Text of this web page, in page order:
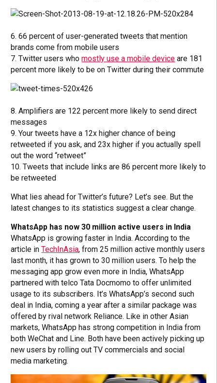
6. 66 percent of user-generated tweets that mention
brands come from mobile users
7. Twitter users whomostly use a mobile device are 181
percent more likely to be on Twitter during their commute
8. Amplifiers are 122 percent more likely to send direct
messages
9. Your tweets have a 12x higher chance of being
retweeted if you ask, and 23x higher if you actually spell
out the word “retweet”
10. Tweets that include links are 86 percent more likely to
be retweeted
What lies ahead for Twitter’s future? Let’s see. But the
latest changes to its statistics suggest a clear change.
WhatsApp has now 30 million active users in India
WhatsApp is growing faster in India. According to the
article inTechInAsia, from 25 million active monthly users
last month, it has grown to 30 million users. To help the
messaging app grow even more in India, WhatsApp
partnered with telco Tata Docmomo to offer unlimited
usage to its subscribers. It’s WhatsApp’s second such
deal in India, coming a year after a similar package was
offered by rival network Reliance. Like in other Asian
markets, WhatsApp has strong competition in India from
both WeChat and Line. Both have been actively picking up
new users by rolling out TV commercials and social
media marketing.